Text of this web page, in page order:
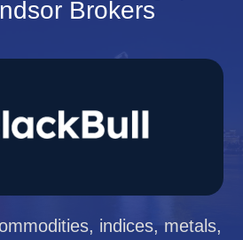
Brokers
indices, metals,